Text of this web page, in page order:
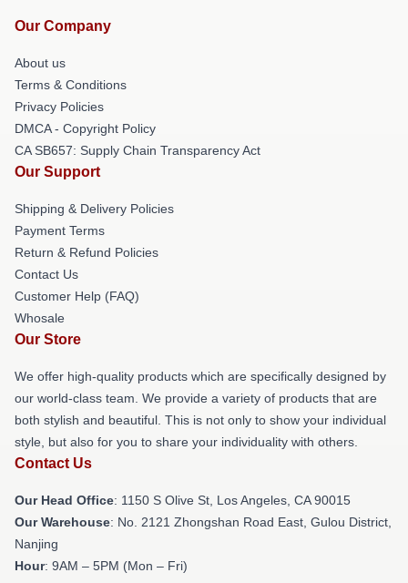
Our Company
About us
Terms & Conditions
Privacy Policies
DMCA - Copyright Policy
CA SB657: Supply Chain Transparency Act
Our Support
Shipping & Delivery Policies
Payment Terms
Return & Refund Policies
Contact Us
Customer Help (FAQ)
Whosale
Our Store
We offer high-quality products which are specifically designed by
our world-class team. We provide a variety of products that are
both stylish and beautiful. This is not only to show your individual
style, but also for you to share your individuality with others.
Contact Us
Our Head Office: 1150 S Olive St, Los Angeles, CA 90015
Our Warehouse: No. 2121 Zhongshan Road East, Gulou District,
Nanjing
Hour: 9AM – 5PM (Mon – Fri)